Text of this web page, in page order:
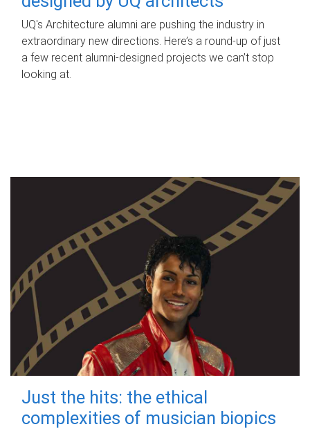
UQ's Architecture alumni are pushing the industry in
extraordinary new directions. Here’s a round-up of just
a few recent alumni-designed projects we can’t stop
looking at.
Just the hits: the ethical
complexities of musician biopics